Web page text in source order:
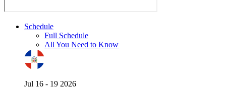
Schedule
Full Schedule
All You Need to Know
Jul 16 - 19 2026